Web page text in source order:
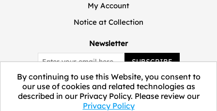
My Account
Notice at Collection
Newsletter
SUBSCRIBE
By continuing to use this Website, you consent to
our use of cookies and related technologies as
described in our Privacy Policy. Please review our
Privacy Policy